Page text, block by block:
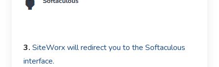
3. SiteWorx will redirect you to the Softaculous
interface.